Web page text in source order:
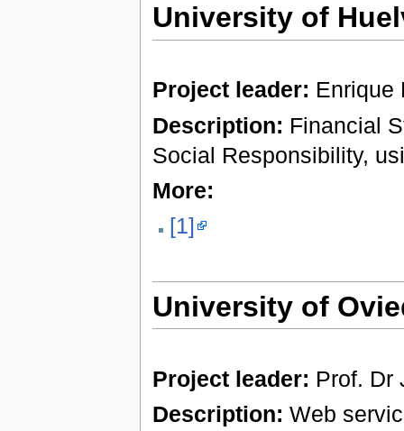
University of
Project leader: Enrique
Description: Financial
Social Responsibility,
More:
[1]
University of
Project leader: Prof. Dr
Description: Web